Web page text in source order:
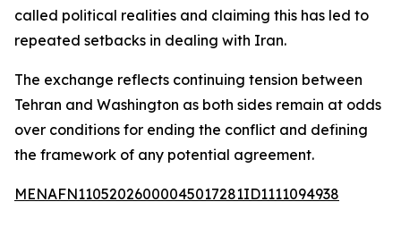
called political realities and claiming this has led to
repeated setbacks in dealing with Iran.
The exchange reflects continuing tension between
Tehran and Washington as both sides remain at odds
over conditions for ending the conflict and defining
the framework of any potential agreement.
MENAFN11052026000045017281ID1111094938